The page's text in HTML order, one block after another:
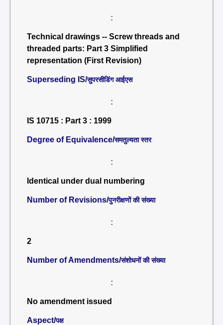
:
Technical drawings -- Screw threads and
threaded parts: Part 3 Simplified
representation (First Revision)
Superseding IS/सुपरसीडिंग आईएस
:
IS 10715 : Part 3 : 1999
Degree of Equivalence/समतुल्यता स्तर
:
Identical under dual numbering
Number of Revisions/पुनरीक्षणों की संख्या
:
2
Number of Amendments/संशोधनों की संख्या
:
No amendment issued
Aspect/पक्ष